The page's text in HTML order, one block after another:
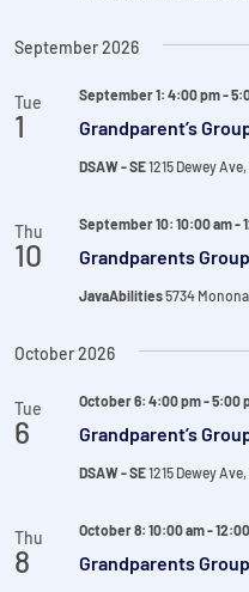
September 2026
Tue
1 Grandparent’s
September 1: 4:00 pm-
DSAW - SE1215 Dewey
Thu
10 Grandparents Group
September 10: 10:00 am-
JavaAbilities5734
October 2026
Tue
6 Grandparent’s
October 6: 4:00 pm-5:00
DSAW - SE1215 Dewey
Thu
8 Grandparents Group
October 8: 10:00 am-